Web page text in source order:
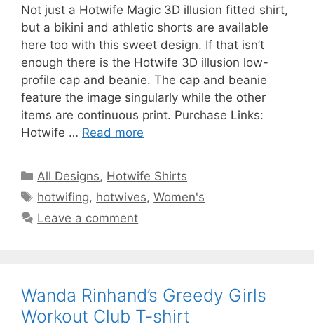
Not just a Hotwife Magic 3D illusion fitted shirt,
but a bikini and athletic shorts are available
here too with this sweet design. If that isn’t
enough there is the Hotwife 3D illusion low-
profile cap and beanie. The cap and beanie
feature the image singularly while the other
items are continuous print. Purchase Links:
Hotwife … Read more
Categories
All Designs, Hotwife Shirts
Tags
hotwifing, hotwives,Women's
Leave a comment
Wanda Rinhand’s Greedy Girls
Workout Club T-shirt